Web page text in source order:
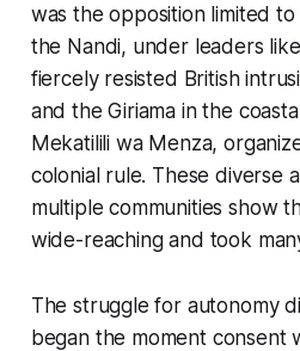
was the opposition limited
the Nandi, under leaders
fiercely resisted British
and the Giriama in the
Mekatilili wa Menza,
colonial rule. These diverse
multiple communities show
wide-reaching and took
The struggle for autonomy
began the moment consent